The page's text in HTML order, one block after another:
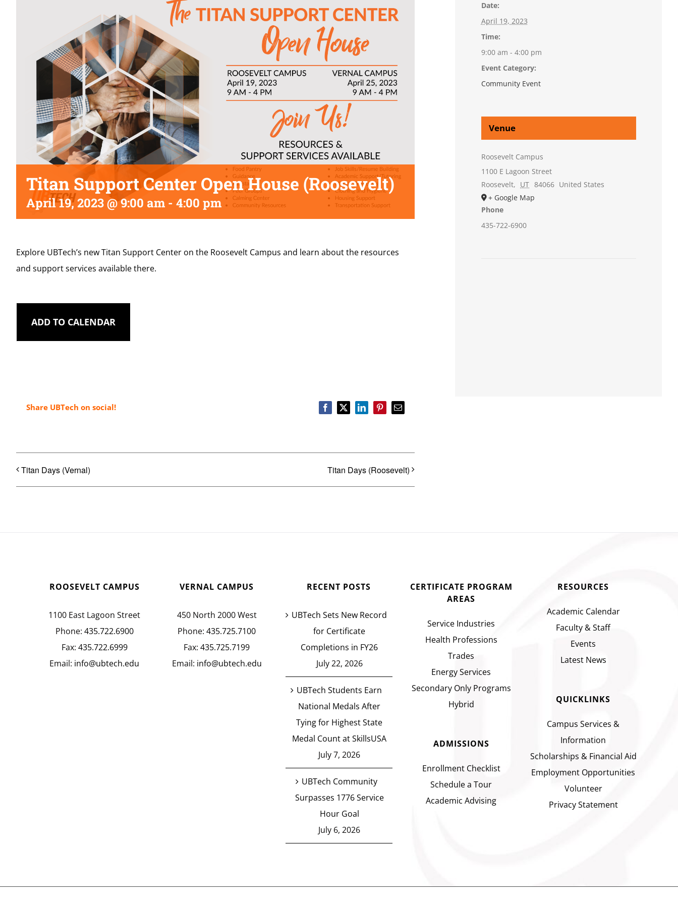
Titan Support Center Open House (Roosevelt)
April 19, 2023 @ 9:00 am - 4:00 pm
Explore UBTech’s new Titan Support Center on the Roosevelt Campus and learn about the resources
and support services available there.
ADD TO CALENDAR
Share UBTech on social! Facebook
X LinkedInPinterestEmail
Titan Days (Vernal) Titan Days (Roosevelt)
Date:
April 19, 2023
Time:
9:00 am - 4:00 pm
Event Category:
Community Event
Venue
Roosevelt Campus
1100 E Lagoon Street
Roosevelt, UT 84066 United States
+ Google Map
Phone
435-722-6900
ROOSEVELT CAMPUS
1100 East Lagoon Street
Phone: 435.722.6900
Fax: 435.722.6999
Email: info@ubtech.edu
VERNAL CAMPUS
450 North 2000 West
Phone:435.725.7100
Fax:435.725.7199
Email: info@ubtech.edu
RECENT POSTS
UBTech Sets New Record
for Certificate
Completions in FY26
July 22, 2026
UBTech Students Earn
National Medals After
Tying for Highest State
Medal Count at SkillsUSA
July 7, 2026
UBTech Community
Surpasses 1776 Service
Hour Goal
July 6, 2026
CERTIFICATE PROGRAM
AREAS
Service Industries
Health Professions
Trades
Energy Services
Secondary Only Programs
Hybrid
ADMISSIONS
Enrollment Checklist
Schedule a Tour
Academic Advising
RESOURCES
Academic Calendar
Faculty & Staff
Events
Latest News
QUICKLINKS
Campus Services &
Information
Scholarships & Financial Aid
Employment Opportunities
Volunteer
Privacy Statement